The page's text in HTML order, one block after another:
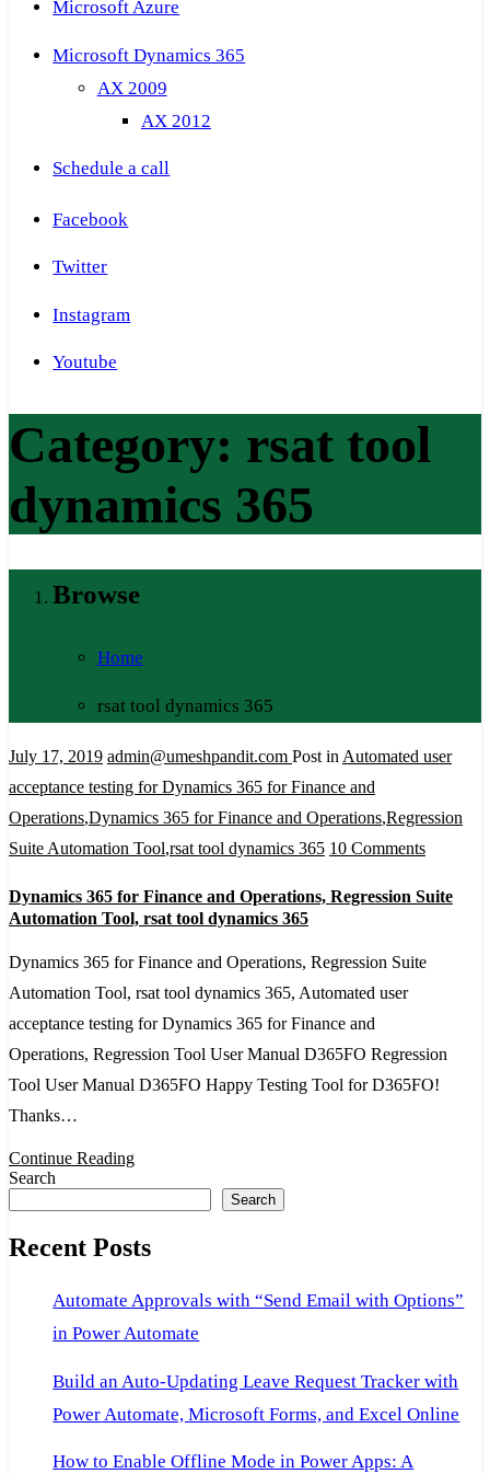
Microsoft Azure
Microsoft Dynamics 365
AX 2009
AX 2012
Schedule a call
Facebook
Twitter
Instagram
Youtube
Category: rsat tool
dynamics 365
Browse
Home
rsat tool dynamics 365
July 17, 2019 admin@umeshpandit.com Post in Automated user
acceptance testing for Dynamics 365 for Finance and
Operations,Dynamics 365 for Finance and Operations,Regression
Suite Automation Tool,rsat tool dynamics 365 10 Commentson
365
Finance
Suite
Dynamics 365 for Finance and Operations, Regression Suite
Automation Tool, rsat tool dynamics 365
Dynamics 365 for Finance and Operations, Regression Suite
Automation Tool, rsat tool dynamics 365, Automated user
acceptance testing for Dynamics 365 for Finance and
Operations, Regression Tool User Manual D365FO Regression
Tool User Manual D365FO Happy Testing Tool for D365FO!
Thanks…
Continue Reading
Search
Search
Recent Posts
Automate Approvals with “Send Email with Options”
in Power Automate
Build an Auto-Updating Leave Request Tracker with
Power Automate, Microsoft Forms, and Excel Online
How to Enable Offline Mode in Power Apps: A